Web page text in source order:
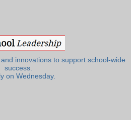
innovations to support school-wide
success.
on Wednesday.